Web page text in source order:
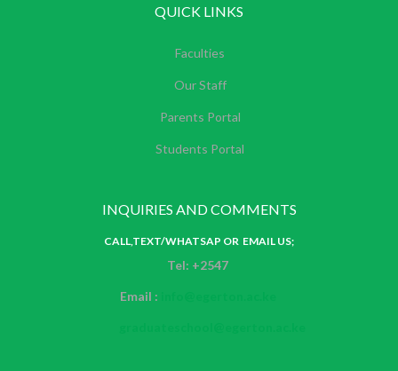
QUICK LINKS
Faculties
Our Staff
Parents Portal
Students Portal
INQUIRIES AND COMMENTS
CALL,TEXT/WHATSAP OR EMAIL US;
Tel: +2547
Email :